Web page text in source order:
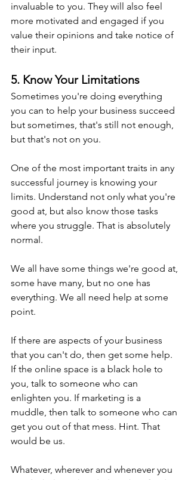
invaluable to you. They will also feel
more motivated and engaged if you
value their opinions and take notice of
their input.
5. Know Your Limitations
Sometimes you're doing everything
you can to help your business succeed
but sometimes, that's still not enough,
but that's not on you.
One of the most important traits in any
successful journey is knowing your
limits. Understand not only what you're
good at, but also know those tasks
where you struggle. That is absolutely
normal.
We all have some things we're good at,
some have many, but no one has
everything. We all need help at some
point.
If there are aspects of your business
that you can't do, then get some help.
If the online space is a black hole to
you, talk to someone who can
enlighten you. If marketing is a
muddle, then talk to someone who can
get you out of that mess. Hint. That
would be us.
Whatever, wherever and whenever you